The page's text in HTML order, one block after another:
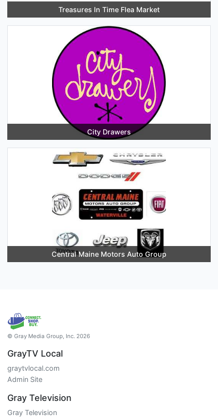
Treasures In Time Flea Market
City Drawers
Central Maine Motors Auto Group
© Gray Media Group, Inc. 2026
GrayTV Local
graytvlocal.com
Admin Site
Gray Television
Gray Television